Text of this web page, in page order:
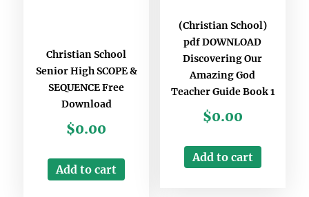
Christian School
Senior High SCOPE &
SEQUENCE Free
Download
$0.00
Add to cart
(Christian School)
pdf DOWNLOAD
Discovering Our
Amazing God
Teacher Guide Book 1
$0.00
Add to cart